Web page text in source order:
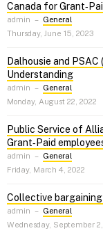
Canada for
admin – General
Thursday, June 15, 2023
Dalhousie and
Understanding
admin – General
Monday, August 22, 2022
Public Service of
Grant‑Paid
admin – General
Friday, March 4, 2022
Collective
admin – General
Wednesday, September